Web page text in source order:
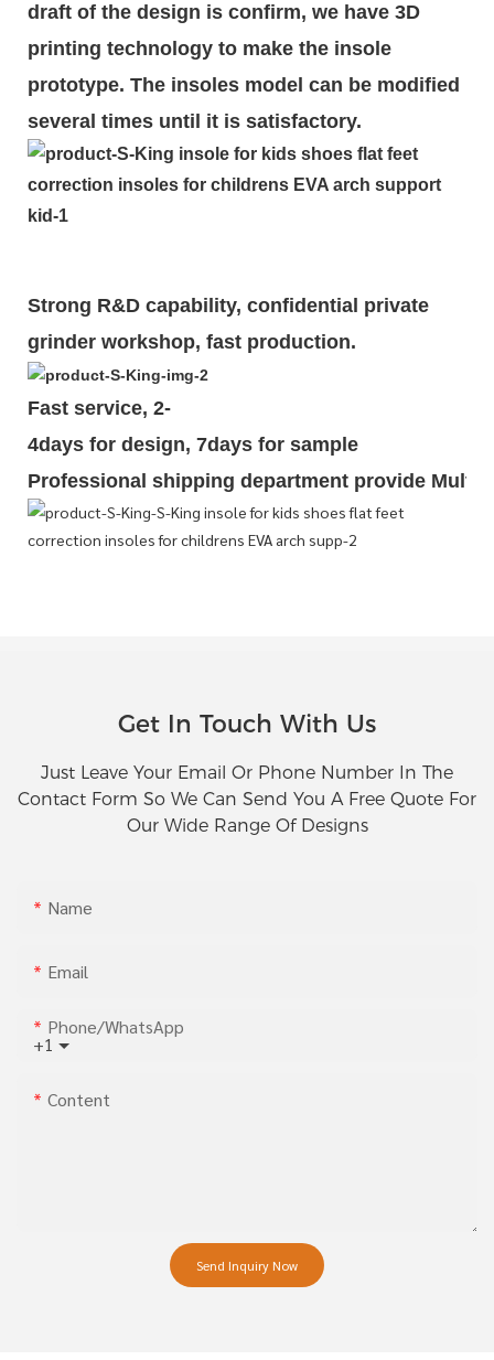
draft of the design is confirm, we have 3D
printing technology to make the insole
prototype. The insoles model can be modified
several times until it is satisfactory.
Strong R&D capability, confidential private
grinder workshop, fast production.
Fast service, 2-
4days for design, 7days for sample
Professional shipping department provide
Get In Touch With Us
Just Leave Your Email Or Phone Number In The
Contact Form So We Can Send You A Free Quote For
Our Wide Range Of Designs
Name
Email
+1
Phone/whatsApp
Content
Send Inquiry Now